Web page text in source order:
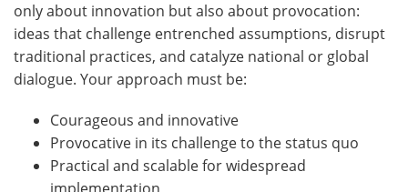
only about innovation but also about provocation:
ideas that challenge entrenched assumptions, disrupt
traditional practices, and catalyze national or global
dialogue. Your approach must be:
Courageous and innovative
Provocative in its challenge to the status quo
Practical and scalable for widespread